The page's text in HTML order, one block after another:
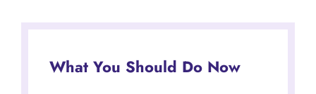
What You Should Do Now